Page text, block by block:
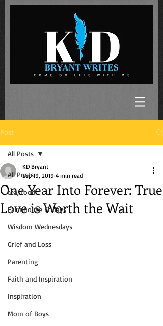
Post
All Posts
tea, food
Farmhouse Fridays
Wisdom Wednesdays
Grief and Loss
Parenting
Faith and Inspiration
Inspiration
Mom of Boys
All Posts
One Year Into Forever: True
Love is Worth the Wait
KD Bryant
Sep 19, 2019 4 min read